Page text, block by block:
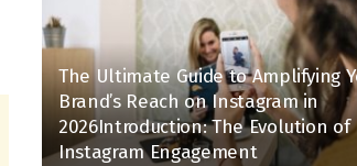
The Ultimate Guide to Amplifying
Brand’s Reach on Instagram in
2026Introduction: The Evolution of
Instagram Engagement